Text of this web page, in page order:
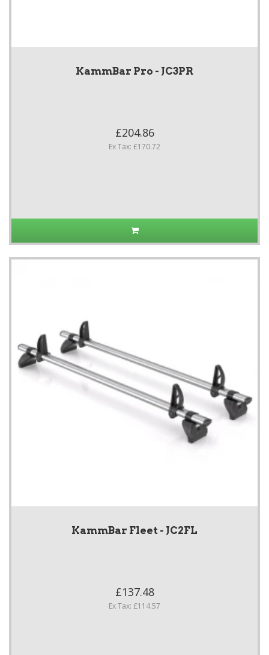
KammBar Pro - JC3PR
£204.86
Ex Tax: £170.72
KammBar Fleet - JC2FL
£137.48
Ex Tax: £114.57